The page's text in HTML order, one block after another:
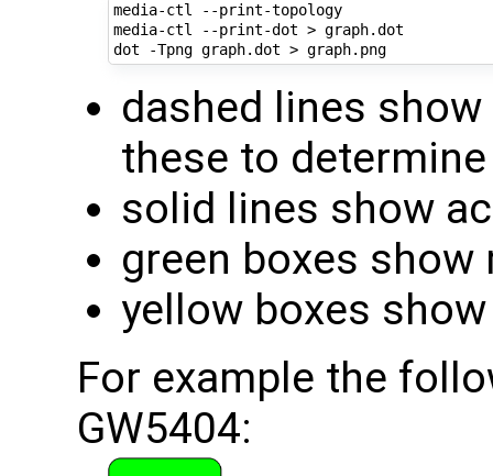
media-ctl --print-topology
media-ctl --print-dot > graph.dot
dot -Tpng graph.dot > graph.png
dashed lines
these to
solid lines show
green boxes
yellow boxes
For example the
GW5404: